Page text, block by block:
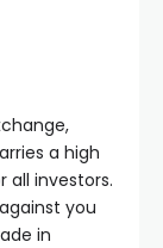
a high
all investors.
you
in